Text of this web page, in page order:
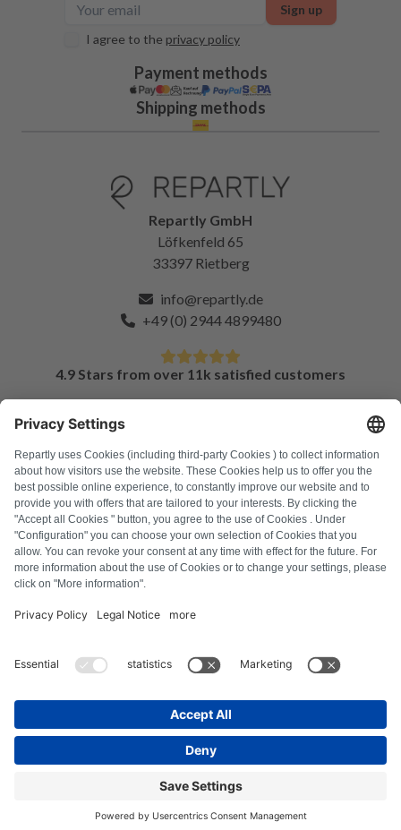
I agree to the privacy policy
Sign up
Payment methods
Shipping methods
Repartly GmbH
Löfkenfeld 65
33397 Rietberg
info@repartly.de
+49 (0) 2944 4899480
4.9 Stars from over 11k satisfied customers
FAQ
All error codes
About us
Press
Cookie policy
Withdraw from contract
© Repartly 2026